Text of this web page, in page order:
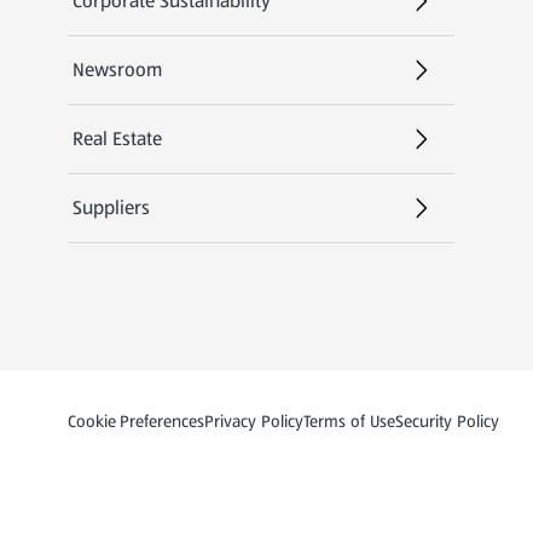
Newsroom
Real Estate
Suppliers
Privacy and Policy Menu
Cookie PreferencesPrivacy PolicyTerms of UseSecurity Policy
(opens in a new tab)